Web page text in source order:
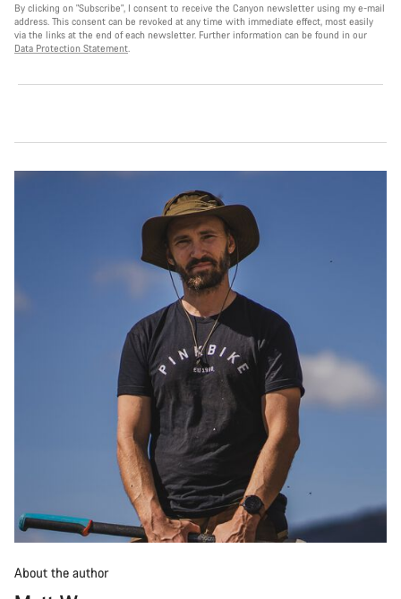
By clicking on "Subscribe", I consent to receive the Canyon newsletter using my e-mail
address. This consent can be revoked at any time with immediate effect, most easily
via the links at the end of each newsletter. Further information can be found in our
Data Protection Statement
About the author